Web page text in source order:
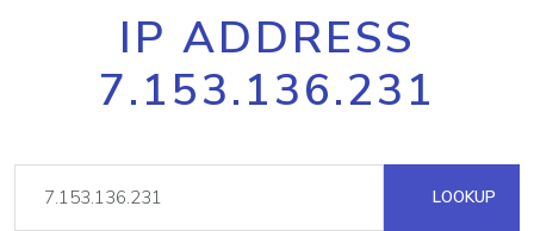
IP ADDRESS
7.153.136.231
LOOKUP